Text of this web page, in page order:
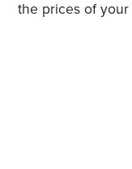
the prices of